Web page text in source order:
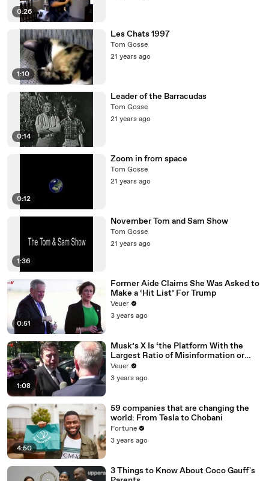
0:26
1:10
Les Chats 1997
Tom Gosse
21 years ago
0:14
Leader of the Barracudas
Tom Gosse
21 years ago
0:12
Zoom in from space
Tom Gosse
21 years ago
1:36
November Tom and Sam Show
Tom Gosse
21 years ago
0:51
Former Aide Claims She Was Asked to
Make a ‘Hit List’ For Trump
Veuer
3 years ago
1:08
Musk’s X Is ‘the Platform With the
Largest Ratio of Misinformation or
Disinformation’ Amongst All Social
Media Platforms
Veuer
3 years ago
4:50
59 companies that are changing the
world: From Tesla to Chobani
Fortune
3 years ago
3 Things to Know About Coco Gauff's